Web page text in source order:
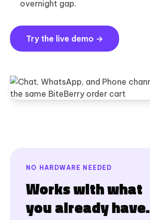
overnight gap.
Try the live demo →
NO HARDWARE NEEDED
Works with what
you already have.